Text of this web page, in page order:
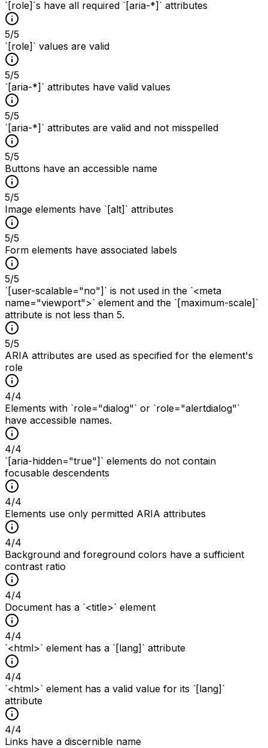
`[role]`s have all required `[aria-*]` attributes
5/5
`[role]` values are valid
5/5
`[aria-*]` attributes have valid values
5/5
`[aria-*]` attributes are valid and not misspelled
5/5
Buttons have an accessible name
5/5
Image elements have `[alt]` attributes
5/5
Form elements have associated labels
5/5
`[user-scalable="no"]` is not used in the `<meta
name="viewport">` element and the `[maximum-scale]`
attribute is not less than 5.
5/5
ARIA attributes are used as specified for the element's
role
4/4
Elements with `role="dialog"` or `role="alertdialog"`
have accessible names.
4/4
`[aria-hidden="true"]` elements do not contain
focusable descendents
4/4
Elements use only permitted ARIA attributes
4/4
Background and foreground colors have a sufficient
contrast ratio
4/4
Document has a `<title>` element
4/4
`<html>` element has a `[lang]` attribute
4/4
`<html>` element has a valid value for its `[lang]`
attribute
4/4
Links have a discernible name